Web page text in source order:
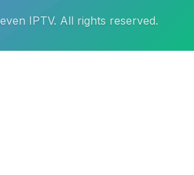
IPTV. All rights reserved.